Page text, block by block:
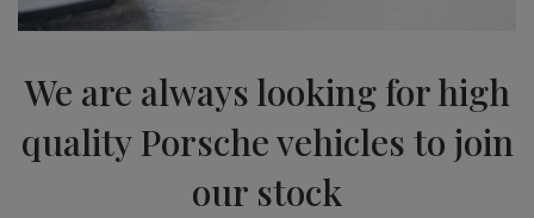
We are always looking for high
quality Porsche vehicles to join
our stock